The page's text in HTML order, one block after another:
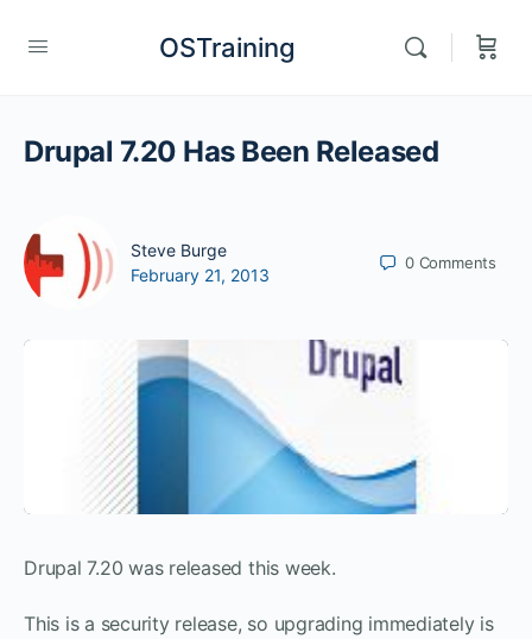
OSTraining
Drupal 7.20 Has Been Released
Steve Burge
February 21, 2013
0 Comments
Drupal 7.20 was released this week.
This is a security release, so upgrading immediately is